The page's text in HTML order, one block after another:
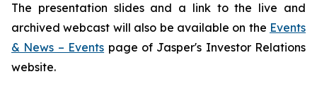
The presentation slides and a link to the live and
archived webcast will also be available on the Events
& News – Events page of Jasper's Investor Relations
website.